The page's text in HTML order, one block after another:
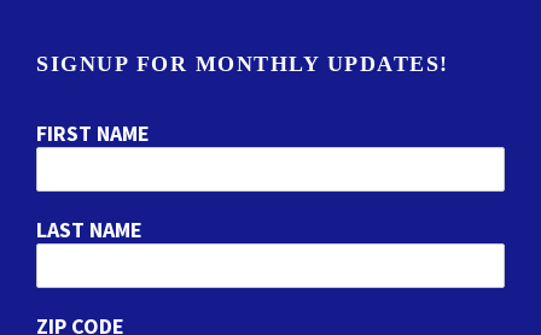
SIGNUP FOR MONTHLY UPDATES!
FIRST NAME
LAST NAME
ZIP CODE